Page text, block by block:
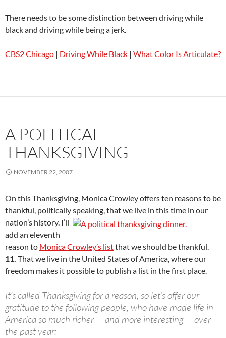
There needs to be some distinction between driving while
black and driving while being a jerk.
CBS2 Chicago | Driving While Black | What Color Is Articulate?
A POLITICAL
THANKSGIVING
NOVEMBER 22, 2007
On this Thanksgiving, Monica Crowley offers ten reasons to be
thankful, politically speaking, thatwe live in this time in our
nation’s history. I’ll
add an eleventh
reason to Monica Crowley’s listthat we should be thankful.
11. That we live in the United States of America, where our
freedom makes it possible to publish a list in the first place.
It’s called Thanksgiving for a reason, so let’s offer our
gratitude to the following people, who have made life in
America so much richer — and more interesting — over
the past year: